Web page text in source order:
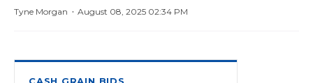
August 08, 2025 02:34 PM
·
Tyne Morgan